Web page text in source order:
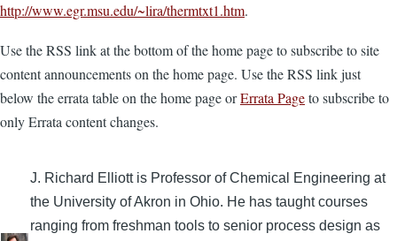
http://www.egr.msu.edu/~lira/thermtxt1.htm.
Use the RSS link at the bottom of the home page to subscribe to site
content announcements on the home page. Use the RSS link just
below the errata table on the home page orErrata Pageto subscribe to
only Errata content changes.
J. Richard Elliott is Professor of Chemical Engineering at
the University of Akron in Ohio. He has taught courses
ranging from freshman tools to senior process design as